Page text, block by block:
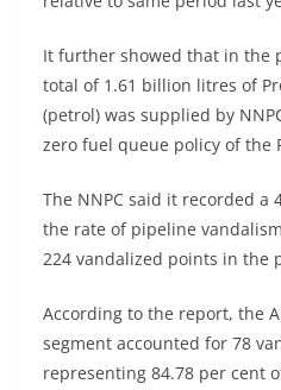
It further showed that in the
total of 1.61 billion litres of
(petrol) was supplied by
zero fuel queue policy of the
The NNPC said it recorded a
the rate of pipeline
224 vandalized points in the
According to the report, the
segment accounted for 78
representing 84.78 per cent